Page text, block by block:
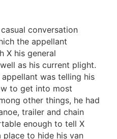
conversation
the appellant
X his general
as his current plight.
was telling his
to get into most
other things, he had
trailer and chain
enough to tell X
to hide his van